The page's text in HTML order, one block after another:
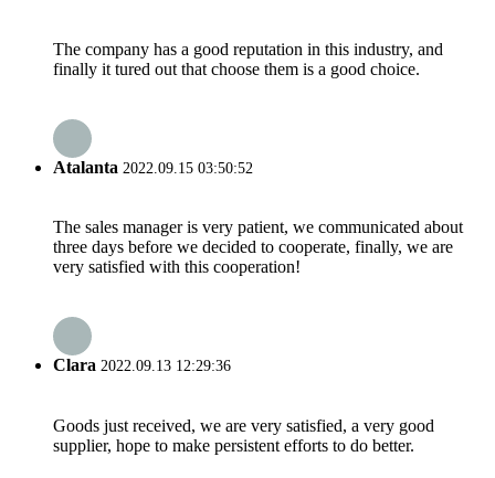
The company has a good reputation in this industry, and
finally it tured out that choose them is a good choice.
Atalanta 2022.09.15 03:50:52
The sales manager is very patient, we communicated about
three days before we decided to cooperate, finally, we are
very satisfied with this cooperation!
Clara 2022.09.13 12:29:36
Goods just received, we are very satisfied, a very good
supplier, hope to make persistent efforts to do better.